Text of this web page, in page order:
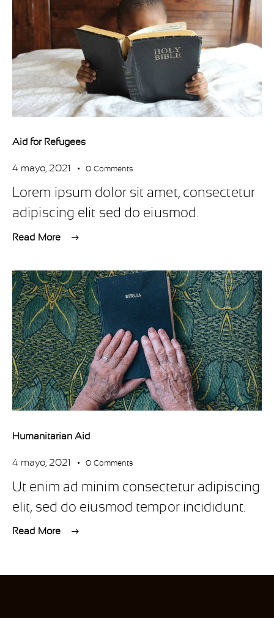
Aid for Refugees
4 mayo, 2021 0 Comments
Lorem ipsum dolor sit amet, consectetur
adipiscing elit sed do eiusmod.
Read More
Humanitarian Aid
4 mayo, 2021 0 Comments
Ut enim ad minim consectetur adipiscing
elit, sed do eiusmod tempor incididunt.
Read More